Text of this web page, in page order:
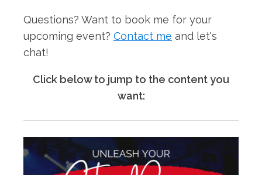
Questions? Want to book me for your
upcoming event? Contact me and let's
chat!
Click below to jump to the content you
want: